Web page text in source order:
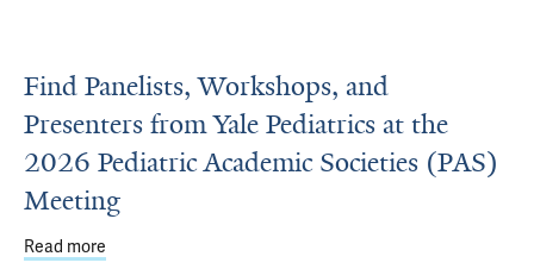
Find Panelists, Workshops, and
Presenters from Yale Pediatrics at the
2026 Pediatric Academic Societies (PAS)
Meeting
Read more